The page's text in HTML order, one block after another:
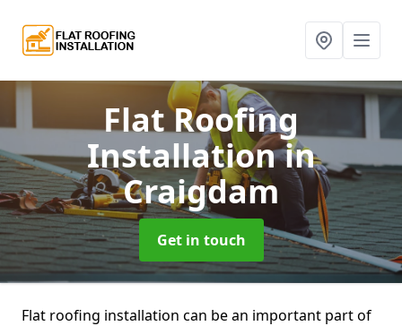
Flat Roofing
Installationin
Craigdam
Get in touch
Flat roofing installation can be an important part of